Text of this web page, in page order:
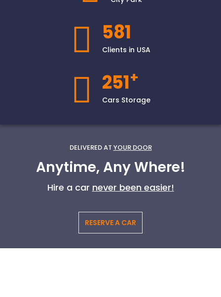
581
Clients in USA
251+
Cars Storage
DELIVERED AT YOUR DOOR
Anytime, Any Where!
Hire a car never been easier!
RESERVE A CAR